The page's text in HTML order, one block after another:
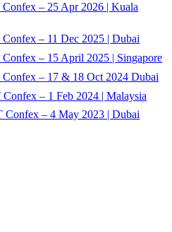
– 25 Apr 2026 | Kuala
– 11 Dec 2025 | Dubai
– 15 April 2025 | Singapore
– 17 & 18 Oct 2024 Dubai
– 1 Feb 2024 | Malaysia
Confex – 4 May 2023 | Dubai